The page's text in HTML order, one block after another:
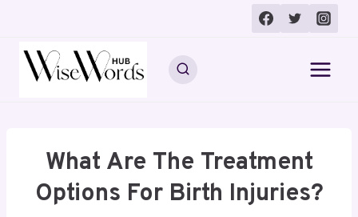
content
What Are The Treatment
Options For Birth Injuries?